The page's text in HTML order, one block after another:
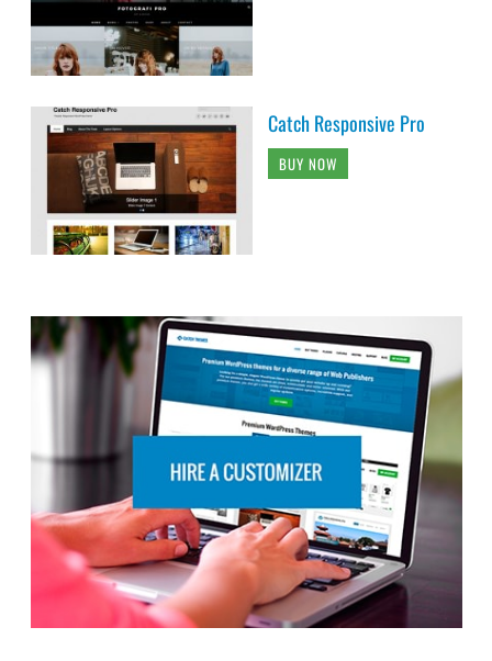
Catch Responsive Pro
BUY NOW